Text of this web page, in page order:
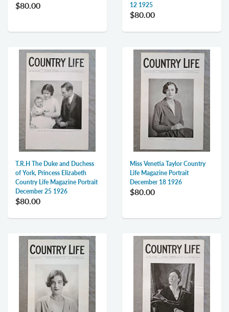
$80.00
12 1925
$80.00
T.R.H The Duke and Duchess
of York, Princess Elizabeth
Country Life Magazine Portrait
December 25 1926
$80.00
Miss Venetia Taylor Country
Life Magazine Portrait
December 18 1926
$80.00